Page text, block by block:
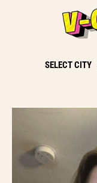
SELECT CITY